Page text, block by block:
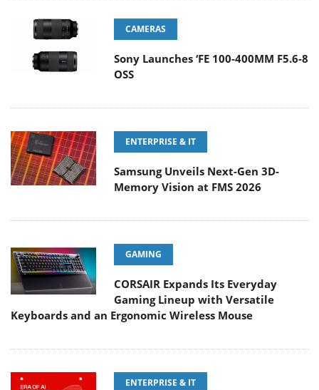
CAMERAS
Sony Launches ‘FE 100-400MM F5.6-8
OSS
ENTERPRISE & IT
Samsung Unveils Next-Gen 3D-
Memory Vision at FMS 2026
GAMING
CORSAIR Expands Its Everyday
Gaming Lineup with Versatile
Keyboards and an Ergonomic Wireless Mouse
ENTERPRISE & IT